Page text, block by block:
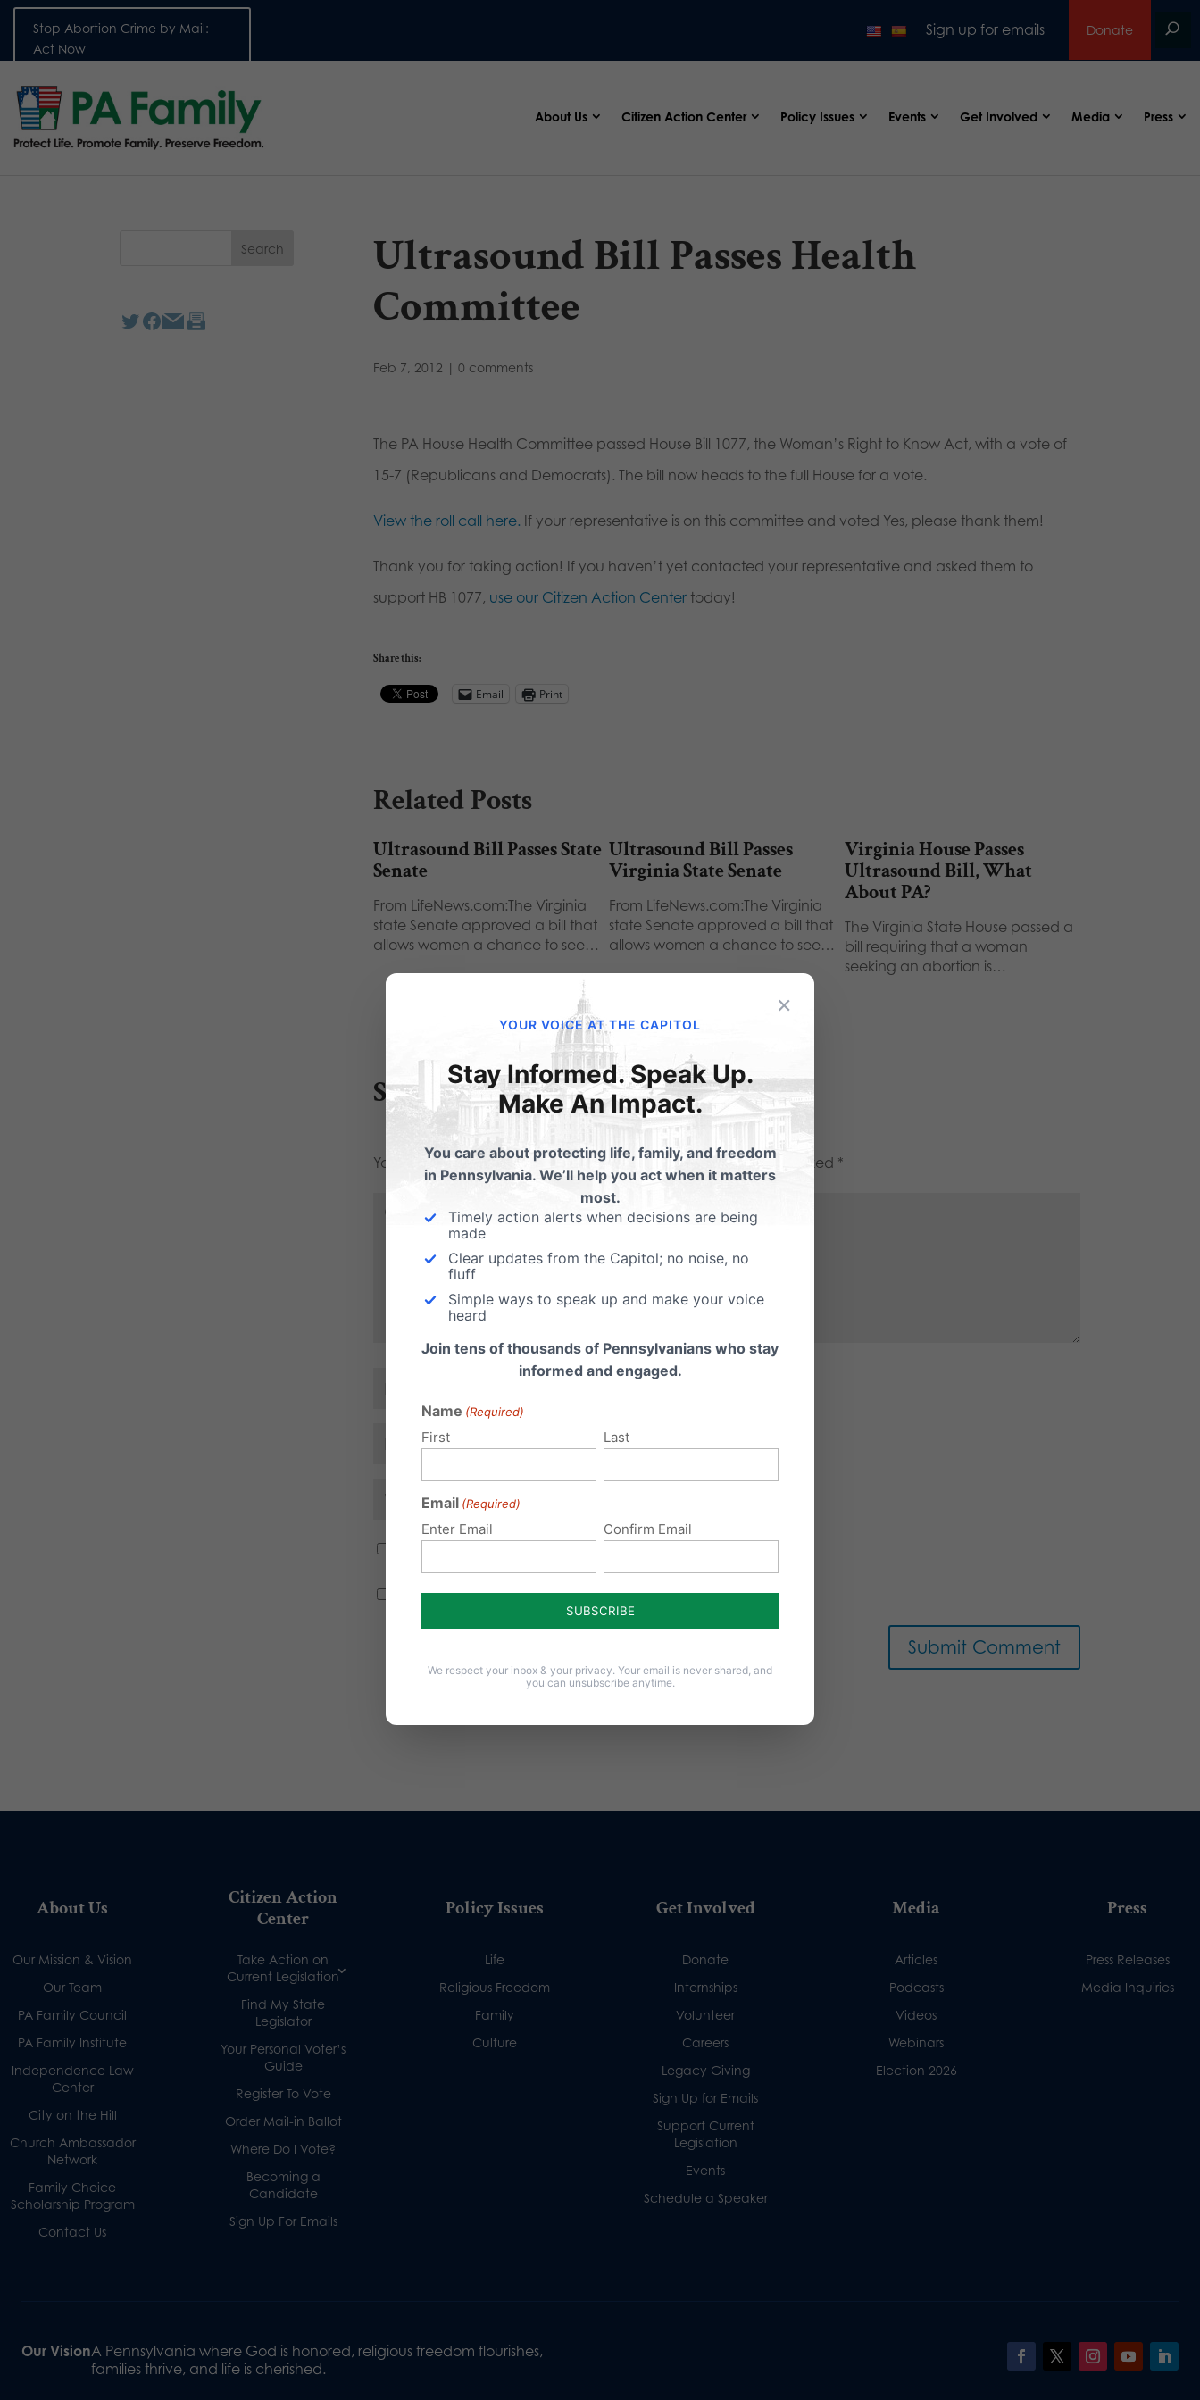
Stop Abortion Crime by Mail:
Act Now
Sign up for emails Donate
About Us Citizen Action Center Policy Issues Events Get Involved Media Press
Ultrasound Bill Passes Health
Committee
Feb 7, 2012 | 0 comments
The PA House Health Committee passed House Bill 1077, the Woman’s Right to Know Act, with a vote of
15-7 (Republicans and Democrats). The bill now heads to the full House for a vote.
View the roll call here. If your representative is on this committee and voted Yes, please thank them!
Thank you for taking action! If you haven’t yet contacted your representative and asked them to
support HB 1077, use our Citizen Action Centertoday!
Share this:
Email Print
Related Posts
Ultrasound Bill Passes State
Senate
From LifeNews.com:The Virginia
state Senate approved a bill that
allows women a chance to see…
Ultrasound Bill Passes
Virginia State Senate
From LifeNews.com:The Virginia
state Senate approved a bill that
allows women a chance to see…
Virginia House Passes
Ultrasound Bill, What
About PA?
The Virginia State House passed a
bill requiring that a woman
seeking an abortion is…
Submit a Comment
Your email address will not be published. Required fields are marked *
Notify me of new posts by email.
About Us
Our Mission & Vision
Our Team
PA Family Council
PA Family Institute
Independence Law
Center
City on the Hill
Church Ambassador
Network
Family Choice
Scholarship Program
Contact Us
Citizen Action
Center
Take Action on
Current Legislation
Find My State
Legislator
Your Personal Voter’s
Guide
Register To Vote
Order Mail-in Ballot
Where Do I Vote?
Becoming a
Candidate
Sign Up For Emails
Policy Issues
Life
Religious Freedom
Family
Culture
Get Involved
Donate
Internships
Volunteer
Careers
Legacy Giving
Sign Up for Emails
Support Current
Legislation
Events
Schedule a Speaker
Media
Articles
Podcasts
Videos
Webinars
Election 2026
Press
Press Releases
Media Inquiries
Our VisionA Pennsylvania where God is honored, religious freedom flourishes,
families thrive, and life is cherished.
×
YOUR VOICE AT THE CAPITOL
Stay Informed. Speak Up.
Make An Impact.
You care about protecting life, family, and freedom
in Pennsylvania. We’ll help you act when it matters
most.
Timely action alerts when decisions are being
made
Clear updates from the Capitol; no noise, no
fluff
Simple ways to speak up and make your voice
heard
Join tens of thousands of Pennsylvanians who stay
informed and engaged.
Name (Required)
First Last
Email (Required)
Enter Email Confirm Email
We respect your inbox & your privacy. Your email is never shared, and
you can unsubscribe anytime.